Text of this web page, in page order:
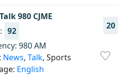
980 CJME
20
92
980 AM
News, Talk, Sports
English